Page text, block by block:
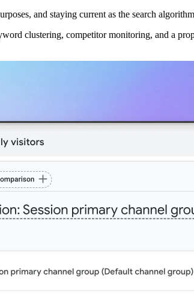
and staying current as the search
clustering, competitor monitoring, and a